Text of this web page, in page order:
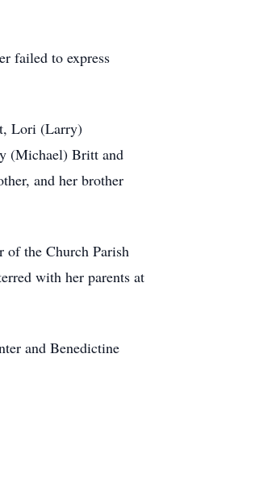
failed to express
Lori (Larry)
(Michael) Britt and
and her brother
of the Church Parish
with her parents at
and Benedictine